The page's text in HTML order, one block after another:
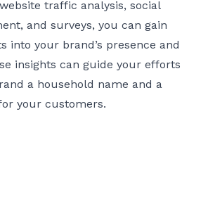
traffic analysis, social
and surveys, you can gain
into your brand’s presence and
insights can guide your efforts
a household name and a
your customers.